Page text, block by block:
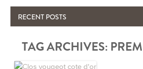
RECENT POSTS
The Importance & Futility of Scores
TAG ARCHIVES: